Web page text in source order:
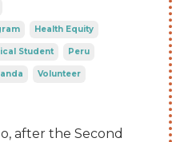
Health Equity
Student Peru
Volunteer
after the Second